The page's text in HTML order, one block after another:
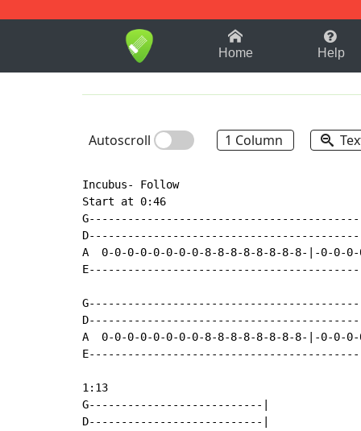
1-9 B
Home Help
Autoscroll 1 Column
Incubus- Follow
Start at 0:46
A  0-0-0-0-0-0-0-0-8-8-8-8-8-8-8-8-|-0-
A  0-0-0-0-0-0-0-0-8-8-8-8-8-8-8-8-|-0-
1:13
G---------------------------|
D---------------------------|